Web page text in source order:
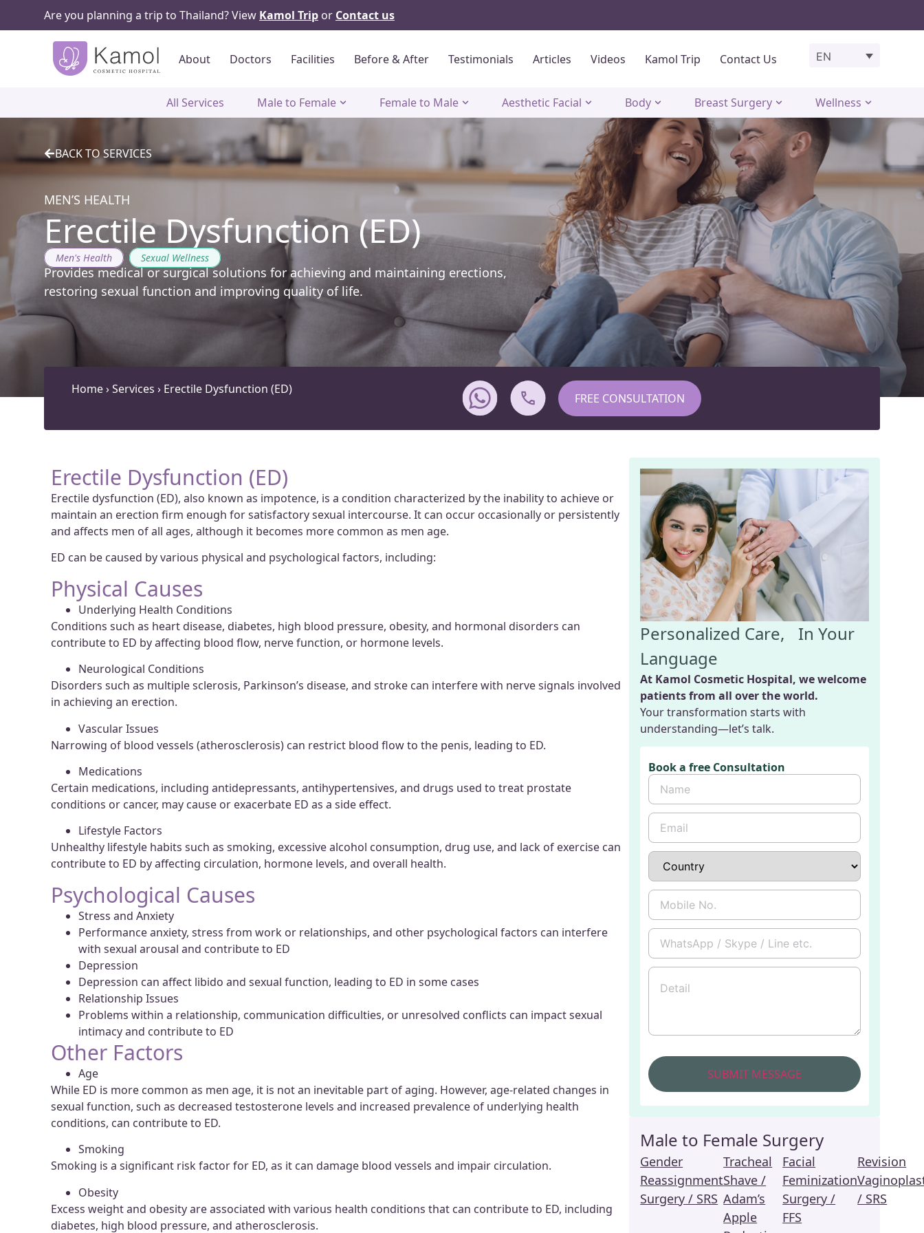
Are you planning a trip to Thailand? View Kamol Trip or Contact us
About Doctors Facilities Before & After Testimonials Articles Videos Kamol Trip Contact Us EN
All Services Male to Female Female to Male Aesthetic Facial Body Breast Surgery Wellness
BACK TO SERVICES
MEN’S HEALTH
Erectile Dysfunction (ED)
Men's Health Sexual Wellness
Provides medical or surgical solutions for achieving and maintaining erections,
restoring sexual function and improving quality of life.
Home›Services › Erectile Dysfunction (ED)
FREE CONSULTATION
Erectile Dysfunction (ED)
Erectile dysfunction (ED), also known as impotence, is a condition characterized by the inability to achieve or
maintain an erection firm enough for satisfactory sexual intercourse. It can occur occasionally or persistently
and affects men of all ages, although it becomes more common as men age.
ED can be caused by various physical and psychological factors, including:
Physical Causes
Underlying Health Conditions
Conditions such as heart disease, diabetes, high blood pressure, obesity, and hormonal disorders can
contribute to ED by affecting blood flow, nerve function, or hormone levels.
Neurological Conditions
Disorders such as multiple sclerosis, Parkinson’s disease, and stroke can interfere with nerve signals involved
in achieving an erection.
Vascular Issues
Narrowing of blood vessels (atherosclerosis) can restrict blood flow to the penis, leading to ED.
Medications
Certain medications, including antidepressants, antihypertensives, and drugs used to treat prostate
conditions or cancer, may cause or exacerbate ED as a side effect.
Lifestyle Factors
Unhealthy lifestyle habits such as smoking, excessive alcohol consumption, drug use, and lack of exercise can
contribute to ED by affecting circulation, hormone levels, and overall health.
Psychological Causes
Stress and Anxiety
Performance anxiety, stress from work or relationships, and other psychological factors can interfere
with sexual arousal and contribute to ED
Depression
Depression can affect libido and sexual function, leading to ED in some cases
Relationship Issues
Problems within a relationship, communication difficulties, or unresolved conflicts can impact sexual
intimacy and contribute to ED
Other Factors
Age
While ED is more common as men age, it is not an inevitable part of aging. However, age-related changes in
sexual function, such as decreased testosterone levels and increased prevalence of underlying health
conditions, can contribute to ED.
Smoking
Smoking is a significant risk factor for ED, as it can damage blood vessels and impair circulation.
Obesity
Excess weight and obesity are associated with various health conditions that can contribute to ED, including
diabetes, high blood pressure, and atherosclerosis.
Personalized Care, In Your
Language
At Kamol Cosmetic Hospital, we welcome
patients from all over the world.
Your transformation starts with
understanding—let’s talk.
Book a free Consultation
Male to Female Surgery
Gender
Reassignment
Surgery / SRS
Tracheal
Shave /
Adam’s
Apple
Facial
Feminization
Surgery /
FFS
Revision
/ SRS